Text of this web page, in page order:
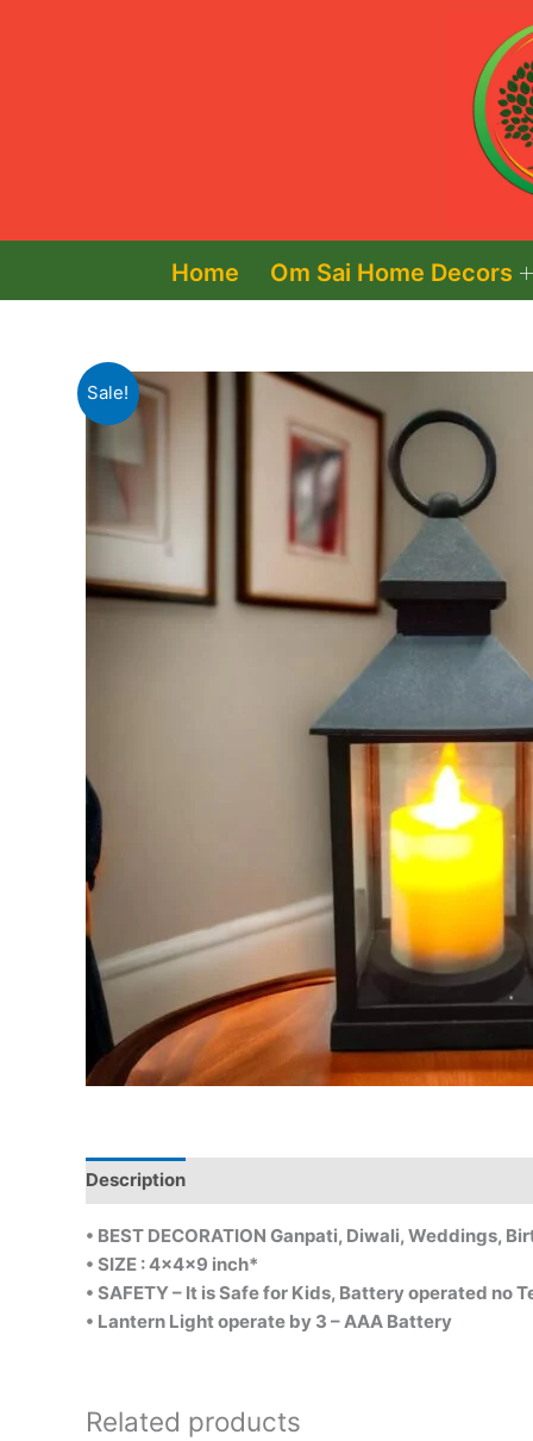
Home Om Sai Home Decors
Sale!
Description
• BEST DECORATION Ganpati, Diwali, Weddings,
• SIZE : 4x4x9 inch*
• SAFETY – It is Safe for Kids, Battery operated no
• Lantern Light operate by 3 – AAA Battery
Related products